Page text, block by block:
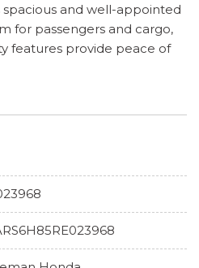
and well-appointed
for passengers and cargo,
features provide peace of